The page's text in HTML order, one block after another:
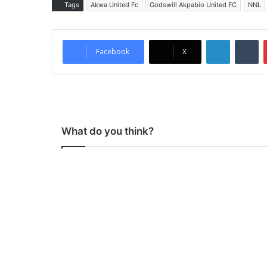
Tags Akwa United Fc Godswill Akpabio United FC NNL
Facebook X
What do you think?